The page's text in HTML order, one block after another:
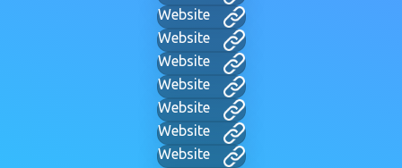
Website
Website
Website
Website
Website
Website
Website